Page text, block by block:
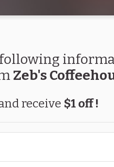
Zeb's
receive $1 off !